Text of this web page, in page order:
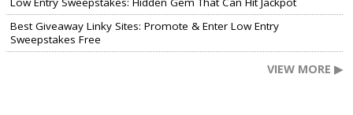
Best Giveaway Linky Sites: Promote & Enter Low Entry
Sweepstakes Free
VIEW MORE ▶